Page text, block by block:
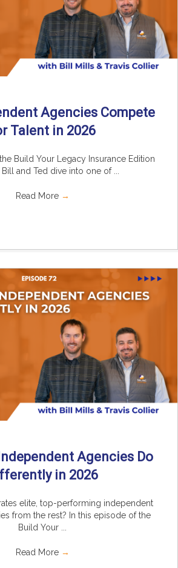
Agencies Compete
Talent in 2026
Build Your Legacy Insurance Edition
and Ted dive into one of ...
Read More →
Agencies Do
in 2026
elite, top-performing independent
from the rest? In this episode of the
Build Your ...
Read More →